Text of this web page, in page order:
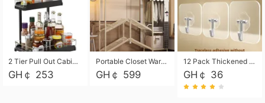
2 Tier Pull Out Cabinet Organizer, Under Kitchen and Bathroom Sink Organizer and storage, Kitchen Sink Organizer Under Cabinet, Under Sink Shelves
GH￠ 253
Portable Closet Wardrobe Closet for Hanging Clothes with 6 Storage Shelves, 1 Hanging Rod and 4 Pockets, Free Standing Closet Clothes Organizer for Bedroom, Sturdy and Easy Assemble
GH￠ 599
12 Pack Thickened and Strong traceless storage Hooks
GH￠ 36